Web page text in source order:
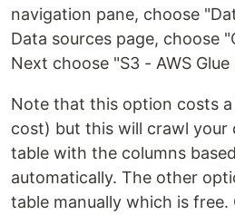
navigation pane, choose
Data sources page, choose
Next choose "S3 - AWS
Note that this option costs
cost) but this will crawl your
table with the columns
automatically. The other
table manually which is